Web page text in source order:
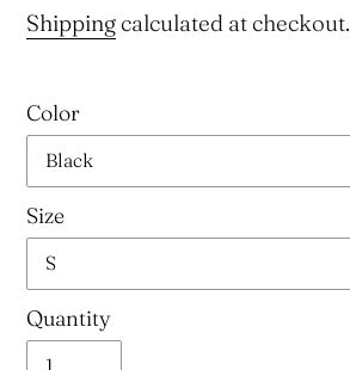
price
Shipping calculated at checkout.
Color
Size
Quantity